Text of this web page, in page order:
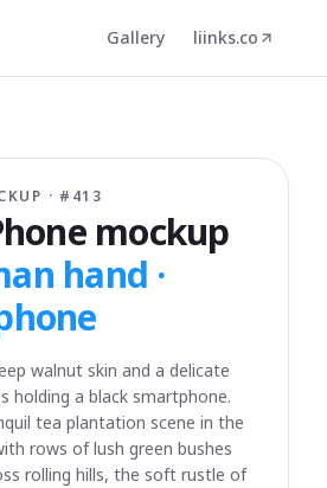
Gallery liinks.co
· # 413
mockup
hand ·
walnut skin and a delicate
holding a black smartphone.
tea plantation scene in the
rows of lush green bushes
rolling hills, the soft rustle of